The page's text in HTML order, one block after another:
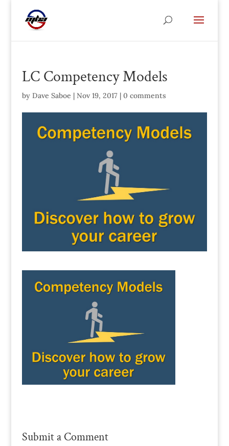
LC Competency Models
by Dave Saboe | Nov 19, 2017| 0 comments
Submit a Comment